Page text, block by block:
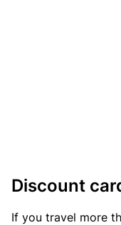
Discount
If you travel more